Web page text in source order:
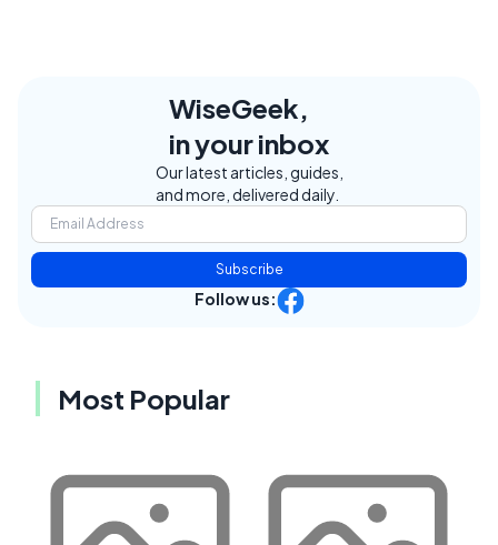
WiseGeek,
in your inbox
Our latest articles, guides,
and more, delivered daily.
Subscribe
Follow us:
Most Popular